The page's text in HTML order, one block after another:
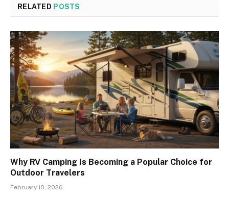
RELATED POSTS
Why RV Camping Is Becoming a Popular Choice for
Outdoor Travelers
February 10, 2026